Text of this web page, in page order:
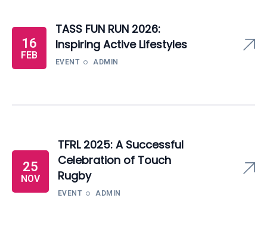
16
FEB
TASS FUN RUN 2026:
Inspiring Active Lifestyles
EVENT ADMIN
25
NOV
TFRL 2025: A Successful
Celebration of Touch
Rugby
EVENT ADMIN